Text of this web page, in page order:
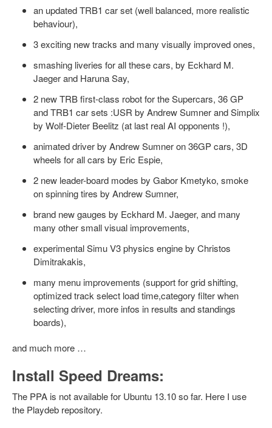
an updated TRB1 car set (well balanced, more realistic
behaviour),
3 exciting new tracks and many visually improved ones,
smashing liveries for all these cars, by Eckhard M.
Jaeger and Haruna Say,
2 new TRB first-class robot for the Supercars, 36 GP
and TRB1 car sets :USR by Andrew Sumner and Simplix
by Wolf-Dieter Beelitz (at last real AI opponents !),
animated driver by Andrew Sumner on 36GP cars, 3D
wheels for all cars by Eric Espie,
2 new leader-board modes by Gabor Kmetyko, smoke
on spinning tires by Andrew Sumner,
brand new gauges by Eckhard M. Jaeger, and many
many other small visual improvements,
experimental Simu V3 physics engine by Christos
Dimitrakakis,
many menu improvements (support for grid shifting,
optimized track select load time,category filter when
selecting driver, more infos in results and standings
boards),
and much more …
Install Speed Dreams:
The PPA is not available for Ubuntu 13.10 so far. Here I use
the Playdeb repository.